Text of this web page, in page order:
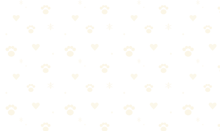
PET ARENA Snuffle Mat
Adjustable snuffle mat that encourages natural foraging instincts.
Dogs
Why We Picked It
Encourages natural sniffing and foraging behavior
Adjustable size with PP belt to fit your space